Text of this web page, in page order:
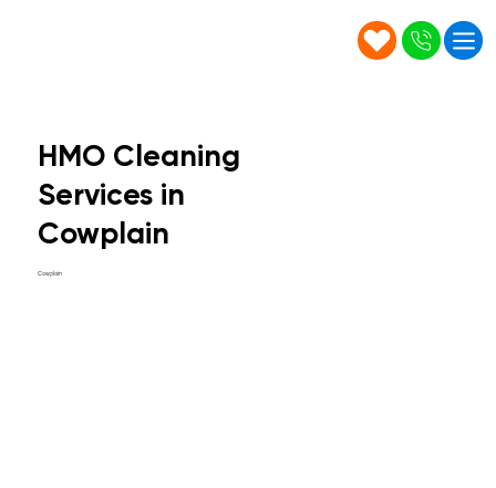
HMO Cleaning
Services in
Cowplain
Cowplain